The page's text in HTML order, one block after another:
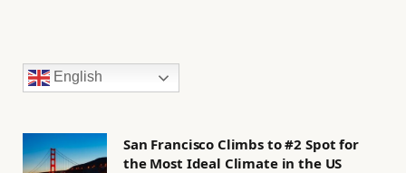
English
San Francisco Climbs to #2 Spot for
the Most Ideal Climate in the US